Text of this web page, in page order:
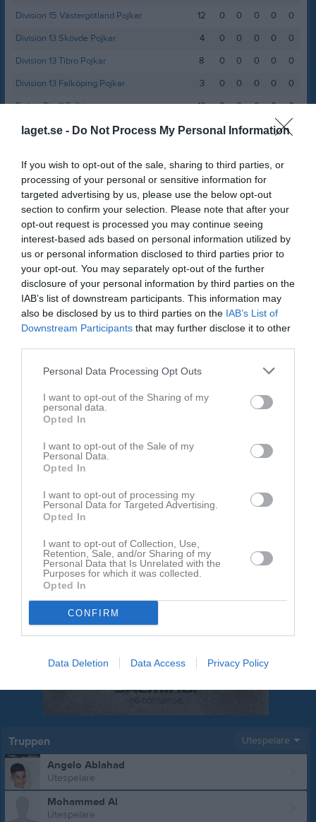
laget.se - Do Not Process My Personal Information
If you wish to opt-out of the sale, sharing to third parties, or
processing of your personal or sensitive information for
targeted advertising by us, please use the below opt-out
section to confirm your selection. Please note that after your
opt-out request is processed you may continue seeing
interest-based ads based on personal information utilized by
us or personal information disclosed to third parties prior to
your opt-out. You may separately opt-out of the further
disclosure of your personal information by third parties on the
IAB’s list of downstream participants. This information may
also be disclosed by us to third parties on the IAB’s List of
Downstream Participants that may further disclose it to other
Personal Data Processing Opt Outs
I want to opt-out of the Sharing of my
personal data.
Opted In
I want to opt-out of the Sale of my
Personal Data.
Opted In
I want to opt-out of processing my
Personal Data for Targeted Advertising.
Opted In
I want to opt-out of Collection, Use,
Retention, Sale, and/or Sharing of my
Personal Data that Is Unrelated with the
Purposes for which it was collected.
Opted In
CONFIRM
Data Deletion Data Access Privacy Policy
Division 15 Västergötland Pojkar
12 0 0 0 0
0
Division 13 Skövde Pojkar
4 0 0 0 0
0
Division 13 Tibro Pojkar
8 0 0 0 0
0
Division 13 Falköping Pojkar
3 0 0 0 0
0
Pojkar Div 11 Falköping
10 0 0 0 0
0
Pojkar Div 11 Skövde
4 0 0 0 0
0
Pojkar Div 9 Tidaholm
7 0 0
Pojkar Div 8 Falköping
7 0 0 0 0
Pojkar Div 8 Mariestad
Total
83 0 0 0 0 0
M Spelade matcher G Mål A Assist GK Gula kort
RK
Röda kort P Poäng
Wilmer Fogelberg har ingen aktivitet i föreningen
Truppen Utespelare
Angelo Ablahad
Utespelare
Mohammed Al
Utespelare